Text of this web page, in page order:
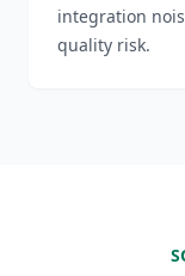
integration
quality risk.